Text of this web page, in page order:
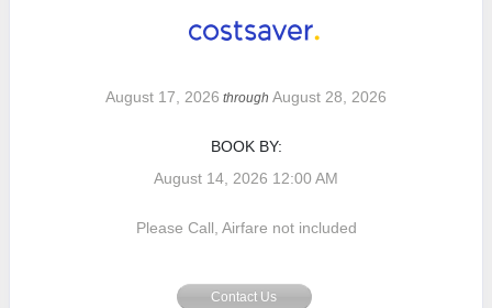
August 17, 2026 through August 28, 2026
BOOK BY:
August 14, 2026 12:00 AM
Please Call, Airfare not included
Contact Us